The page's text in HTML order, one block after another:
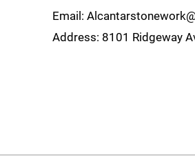
Email:
Address: 8101 Ridgeway